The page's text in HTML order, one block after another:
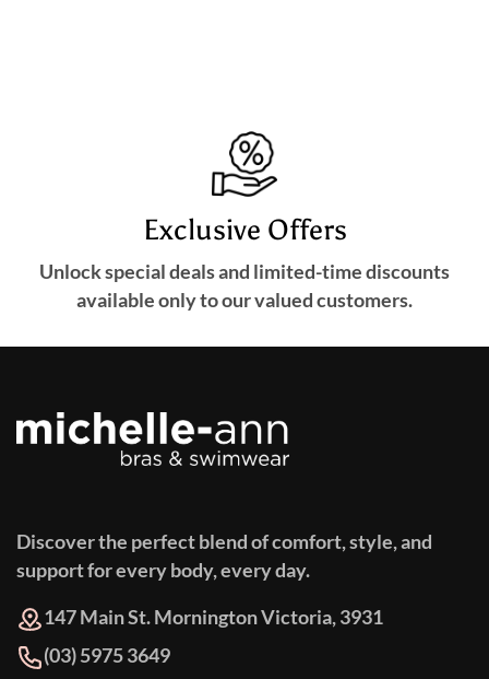
Exclusive Offers
Unlock special deals and limited-time discounts
available only to our valued customers.
Discover the perfect blend of comfort, style, and
support for every body, every day.
147 Main St. Mornington Victoria, 3931
(03) 5975 3649